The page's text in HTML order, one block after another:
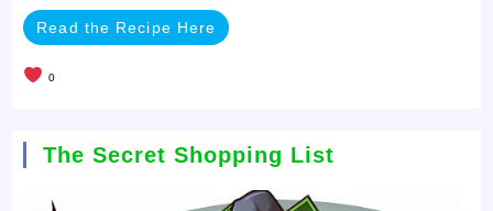
Read the Recipe Here
0
The Secret Shopping List